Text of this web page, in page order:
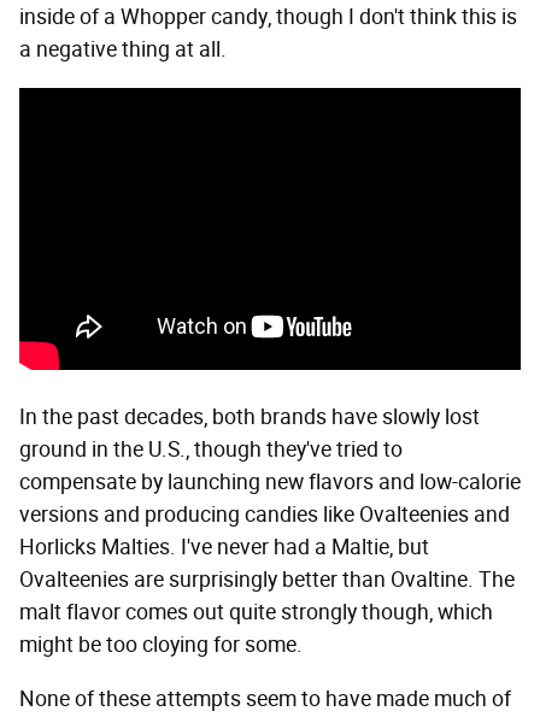
inside of a Whopper candy, though I don't think this is
a negative thing at all.
In the past decades, both brands have slowly lost
ground in the U.S., though they've tried to
compensate by launching new flavors and low-calorie
versions and producing candies like Ovalteenies and
Horlicks Malties. I've never had a Maltie, but
Ovalteenies are surprisingly better than Ovaltine. The
malt flavor comes out quite strongly though, which
might be too cloying for some.
None of these attempts seem to have made much of